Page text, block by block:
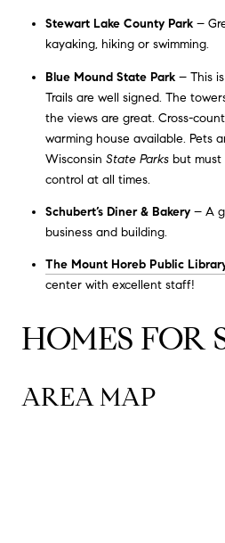
Stewart Lake County Park–
kayaking, hiking or swimming.
Blue Mound State Park– This
Trails are well signed. The
the views are great. Cross-
warming house available. Pets
Wisconsin State Parksbut must
control at all times.
Schubert’s Diner & Bakery– A
business and building.
The Mount Horeb Public
center with excellent staff!
HOMES FOR
AREA MAP